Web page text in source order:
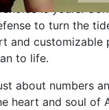
is yours.
to turn the
and customizable
to life.
about numbers
heart and soul of